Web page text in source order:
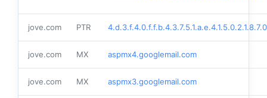
jove.com PTR
jove.com MX aspmx4.googlemail.com
jove.com MX aspmx3.googlemail.com